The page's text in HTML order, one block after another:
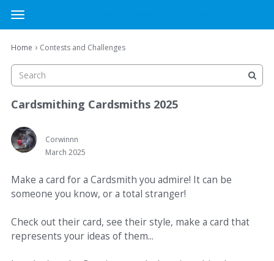
t
o
g
e
e
u
Sign In
Activity
Sign In · Register
Home › Contests and Challenges
Cardsmithing Cardsmiths 2025
Corwinnn
March 2025
Make a card for a Cardsmith you admire! It can be
someone you know, or a total stranger!
Check out their card, see their style, make a card that
represents your ideas of them...